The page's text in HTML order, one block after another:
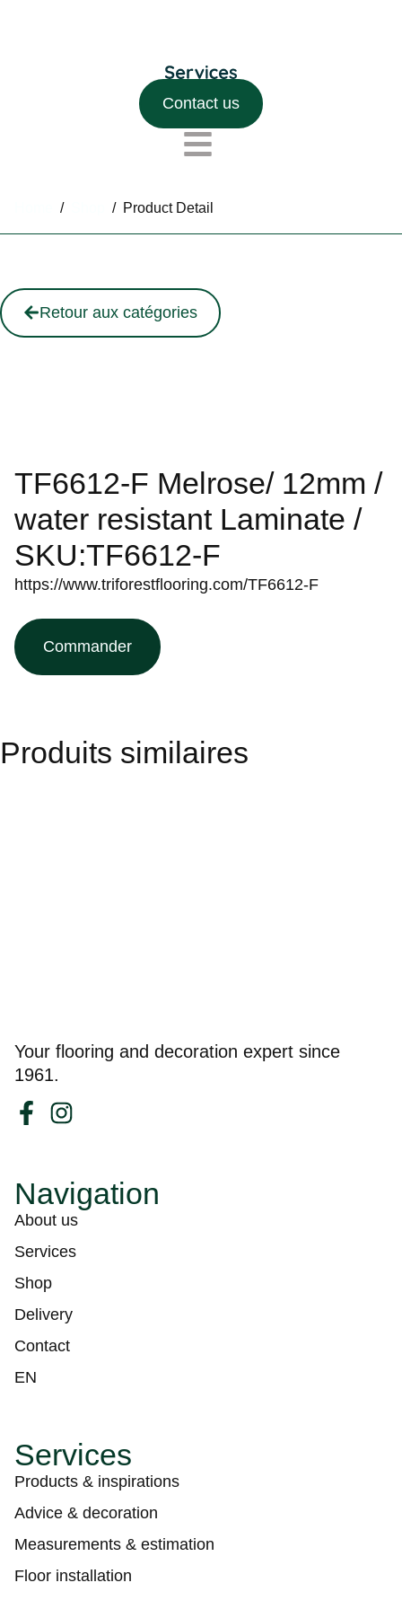
Contact us
/ / Product Detail
Retour aux catégories
TF6612-F Melrose/ 12mm /
water resistant Laminate /
SKU:TF6612-F
https://www.triforestflooring.com/TF6612-F
Commander
Produits similaires
Your flooring and decoration expert since
1961.
Navigation
About us
Services
Shop
Delivery
Contact
EN
Services
Products & inspirations
Advice & decoration
Measurements & estimation
Floor installation